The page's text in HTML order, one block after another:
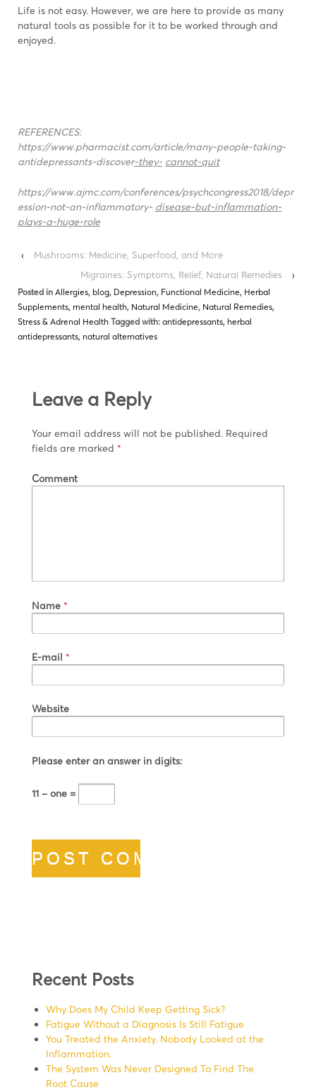
Life is not easy. However, we are here to provide as many
natural tools as possible for it to be worked through and
enjoyed.
REFERENCES:
https://www.pharmacist.com/article/many-people-taking-
antidepressants-discover-they- cannot-quit
https://www.ajmc.com/conferences/psychcongress2018/depr
ession-not-an-inflammatory- disease-but-inflammation-
plays-a-huge-role
‹
Mushrooms: Medicine, Superfood, and More
Migraines: Symptoms, Relief, Natural Remedies
›
Posted in Allergies, blog, Depression, Functional Medicine, Herbal
Supplements, mental health, Natural Medicine, Natural Remedies,
Stress & Adrenal Health Tagged with: antidepressants, herbal
antidepressants, natural alternatives
Leave a Reply
Your email address will not be published. Required
fields are marked *
Comment
Name *
E-mail *
Website
Please enter an answer in digits:
11 − one =
Recent Posts
Why Does My Child Keep Getting Sick?
Fatigue Without a Diagnosis Is Still Fatigue
You Treated the Anxiety. Nobody Looked at the
Inflammation.
The System Was Never Designed To Find The
Root Cause